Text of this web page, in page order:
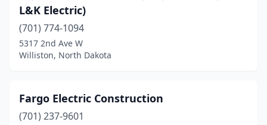
L&K Electric)
(701) 774-1094
5317 2nd Ave W
Williston, North Dakota
Fargo Electric Construction
(701) 237-9601